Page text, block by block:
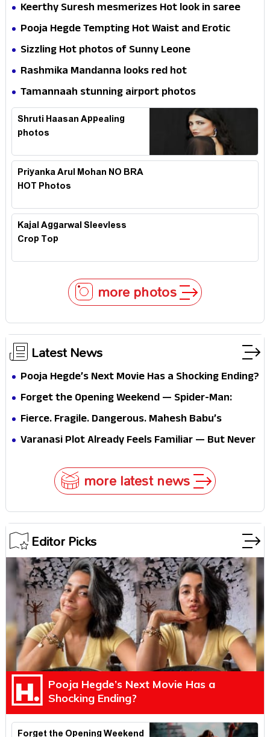
Keerthy Suresh mesmerizes Hot look in saree
Pooja Hegde Tempting Hot Waist and Erotic
Expression in Black Saree
Sizzling Hot photos of Sunny Leone
Rashmika Mandanna looks red hot
Tamannaah stunning airport photos
Shruti Haasan Appealing
photos
Priyanka Arul Mohan NO BRA
HOT Photos
Kajal Aggarwal Sleevless
Crop Top
more photos
Latest News
Pooja Hegde’s Next Movie Has a Shocking Ending?
Forget the Opening Weekend — Spider-Man:
Brand New Day’s Second Weekend Is the Real
Fierce. Fragile. Dangerous. Mahesh Babu’s
Varanasi Avatar Is Not What Fans Expected
Varanasi Plot Already Feels Familiar — But Never
more latest news
Editor Picks
Pooja Hegde’s Next Movie Has a
Shocking Ending?